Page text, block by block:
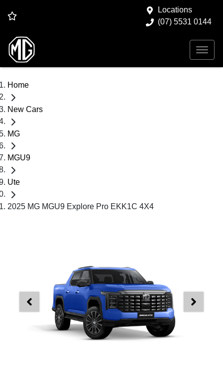
Locations
(07) 5531 0144
Home
New Cars
MG
MGU9
Ute
2025 MG MGU9 Explore Pro EKK1C 4X4